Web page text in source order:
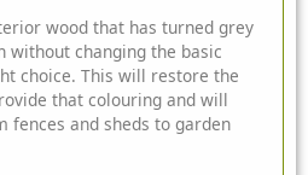
wood that has turned grey
without changing the basic
choice. This will restore the
that colouring and will
fences and sheds to garden